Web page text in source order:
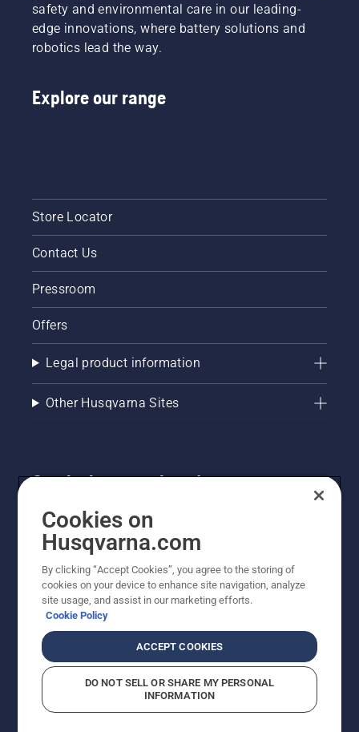
safety and environmental care in our leading-
edge innovations, where battery solutions and
robotics lead the way.
Explore our range
Store Locator
Contact Us
Pressroom
Offers
Legal product information
Other Husqvarna Sites
Get the latest updates!
Get the latest info on new products, special offers
and more. Sign up for our newsletter here.
NEWSLETTER SIGN-UP
Cookies on
Husqvarna.com
By clicking “Accept Cookies”, you agree to the storing of
cookies on your device to enhance site navigation, analyze
site usage, and assist in our marketing efforts.
Cookie Policy
ACCEPT COOKIES
DO NOT SELL OR SHARE MY PERSONAL
INFORMATION